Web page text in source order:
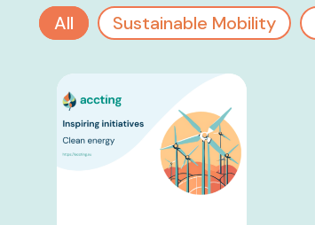
All Sustainable Mobility